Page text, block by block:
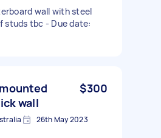
wall with steel
studs tbc - Due date:
wall
$300
26th May 2023